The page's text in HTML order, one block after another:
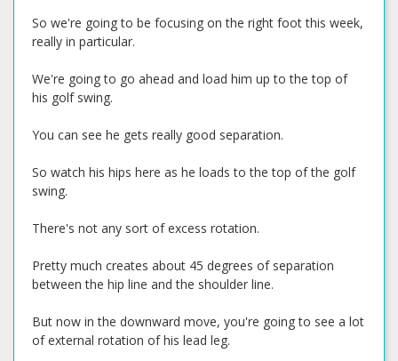
So we're going to be focusing on the right foot this week,
really in particular.
We're going to go ahead and load him up to the top of
his golf swing.
You can see he gets really good separation.
So watch his hips here as he loads to the top of the golf
swing.
There's not any sort of excess rotation.
Pretty much creates about 45 degrees of separation
between the hip line and the shoulder line.
But now in the downward move, you're going to see a lot
of external rotation of his lead leg.